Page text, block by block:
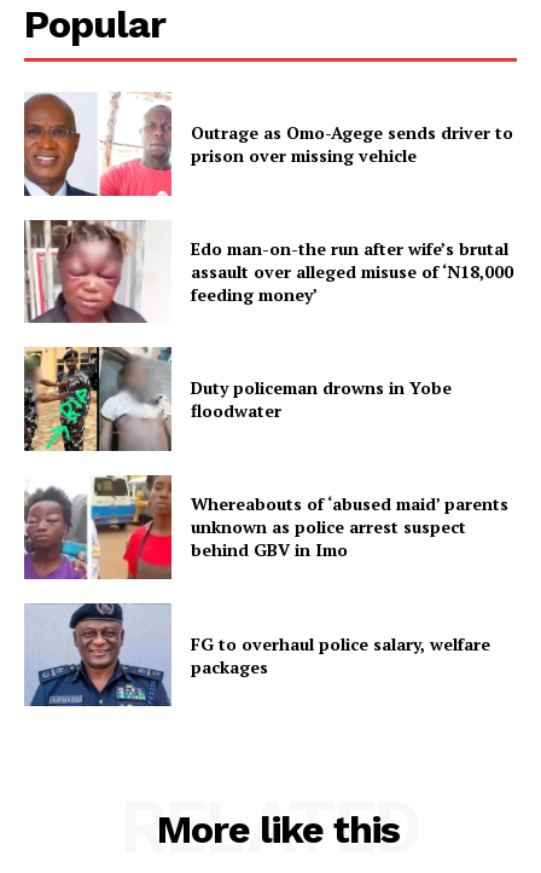
Popular
Outrage as Omo-Agege sends driver to
prison over missing vehicle
Edo man-on-the run after wife’s brutal
assault over alleged misuse of ‘N18,000
feeding money’
Duty policeman drowns in Yobe
floodwater
Whereabouts of ‘abused maid’ parents
unknown as police arrest suspect
behind GBV in Imo
FG to overhaul police salary, welfare
packages
More like this
RELATED